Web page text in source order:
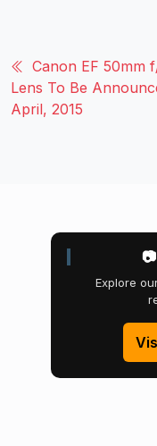
Canon EF 50mm
Lens To Be
April, 2015
Explore